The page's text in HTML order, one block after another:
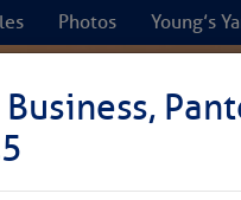
Photos Young’s
Helping